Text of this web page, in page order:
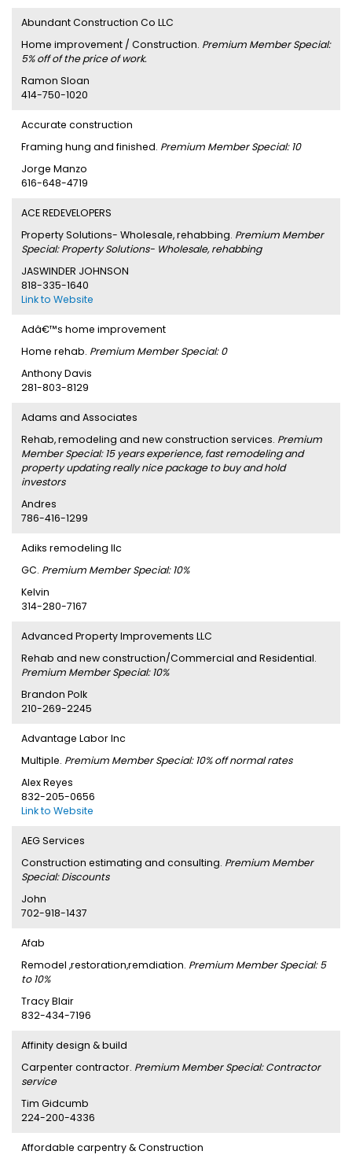
Abundant Construction Co LLC
Home improvement / Construction. Premium Member Special:
5% off of the price of work.
Ramon Sloan
414-750-1020
Accurate construction
Framing hung and finished. Premium Member Special: 10
Jorge Manzo
616-648-4719
ACE REDEVELOPERS
Property Solutions- Wholesale, rehabbing. Premium Member
Special: Property Solutions- Wholesale, rehabbing
JASWINDER JOHNSON
818-335-1640
Link to Website
Adâ€™s home improvement
Home rehab. Premium Member Special: 0
Anthony Davis
281-803-8129
Adams and Associates
Rehab, remodeling and new construction services. Premium
Member Special: 15 years experience, fast remodeling and
property updating really nice package to buy and hold
investors
Andres
786-416-1299
Adiks remodeling llc
GC. Premium Member Special: 10%
Kelvin
314-280-7167
Advanced Property Improvements LLC
Rehab and new construction/Commercial and Residential.
Premium Member Special: 10%
Brandon Polk
210-269-2245
Advantage Labor Inc
Multiple. Premium Member Special: 10% off normal rates
Alex Reyes
832-205-0656
Link to Website
AEG Services
Construction estimating and consulting. Premium Member
Special: Discounts
John
702-918-1437
Afab
Remodel ,restoration,remdiation. Premium Member Special: 5
to 10%
Tracy Blair
832-434-7196
Affinity design & build
Carpenter contractor. Premium Member Special: Contractor
service
Tim Gidcumb
224-200-4336
Affordable carpentry & Construction